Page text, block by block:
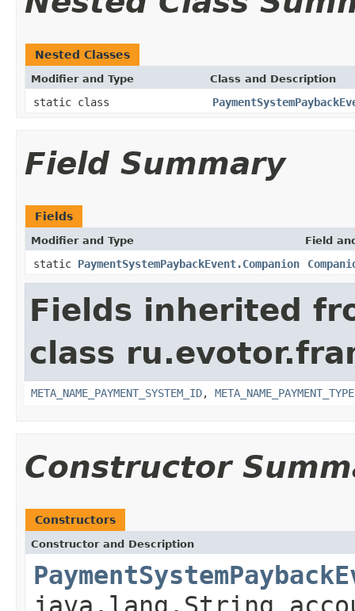
Nested Classes
Modifier and Type Class and Description
static class
Field Summary
Fields
Modifier and Type Field
static PaymentSystemPaybackEvent.Companion
Fields inherited
class
META_NAME_PAYMENT_SYSTEM_ID, META_NAME_PAYMENT_TYPE
Constructor
Constructors
Constructor and Description
java.lang.String